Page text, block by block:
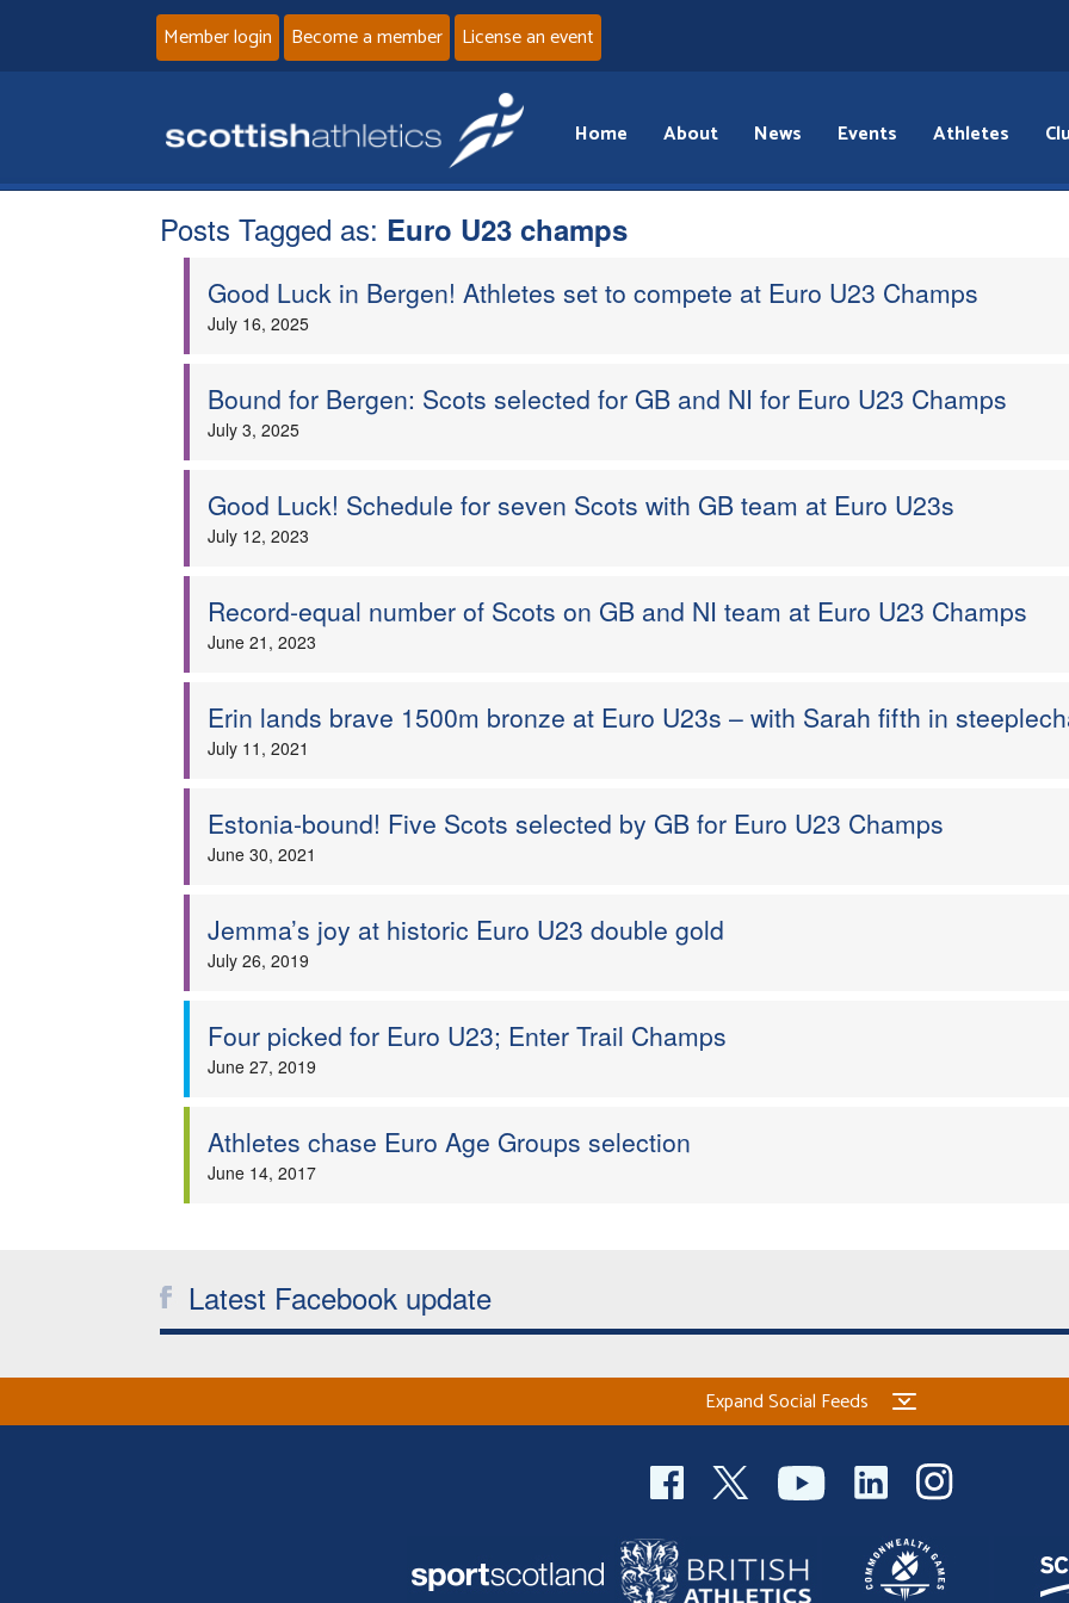
Member login Become a member License an event
Home About News Events Athletes
Posts Tagged as: Euro U23 champs
Good Luck in Bergen! Athletes set to compete at Euro U23 Champs
July 16, 2025
Bound for Bergen: Scots selected for GB and NI for Euro U23 Champs
July 3, 2025
Good Luck! Schedule for seven Scots with GB team at Euro U23s
July 12, 2023
Record-equal number of Scots on GB and NI team at Euro U23 Champs
June 21, 2023
Erin lands brave 1500m bronze at Euro U23s – with Sarah fifth in
July 11, 2021
Estonia-bound! Five Scots selected by GB for Euro U23 Champs
June 30, 2021
Jemma’s joy at historic Euro U23 double gold
July 26, 2019
Four picked for Euro U23; Enter Trail Champs
June 27, 2019
Athletes chase Euro Age Groups selection
June 14, 2017
Latest Facebook update
Expand Social Feeds